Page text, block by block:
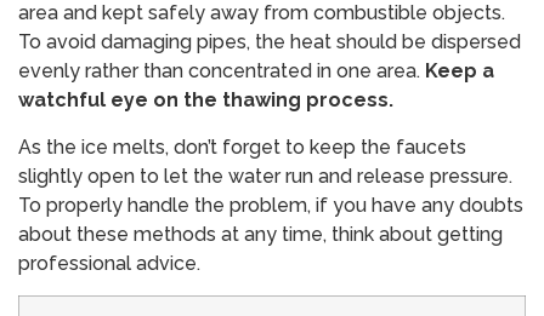
area and kept safely away from combustible objects.
To avoid damaging pipes, the heat should be dispersed
evenly rather than concentrated in one area. Keep a
watchful eye on the thawing process.
As the ice melts, don’t forget to keep the faucets
slightly open to let the water run and release pressure.
To properly handle the problem, if you have any doubts
about these methods at any time, think about getting
professional advice.